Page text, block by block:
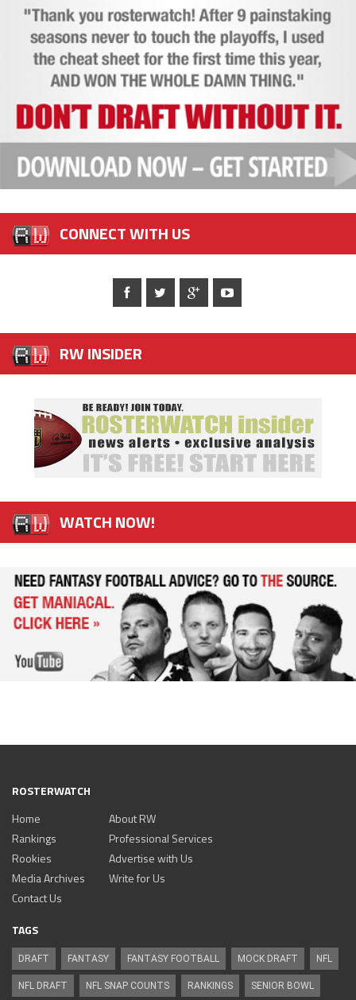
CONNECT WITH US
RW INSIDER
WATCH NOW!
ROSTERWATCH
Home
Rankings
Rookies
Media Archives
About RW
Professional Services
Advertise with Us
Write for Us
Contact Us
TAGS
DRAFT FANTASY FANTASY FOOTBALL MOCK DRAFT NFL
NFL DRAFT NFL SNAP COUNTS RANKINGS SENIOR BOWL